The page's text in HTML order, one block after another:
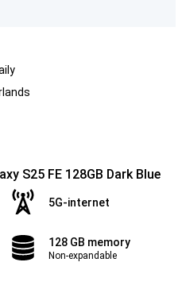
S25 FE 128GB Dark Blue
5G-internet
128 GB memory
Non-expandable